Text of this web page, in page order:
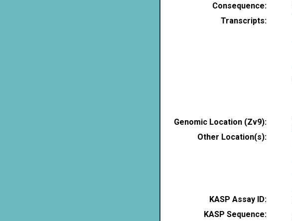
Consequence:
Transcripts:
Genomic Location (Zv9):
Other Location(s):
KASP Assay ID:
KASP Sequence: